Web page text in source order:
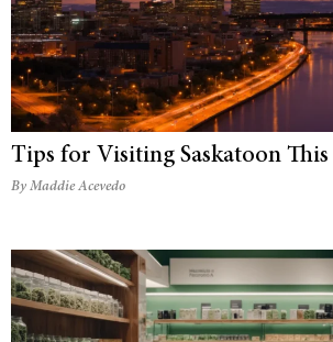
Tips for Visiting Saskatoon This
By Maddie Acevedo